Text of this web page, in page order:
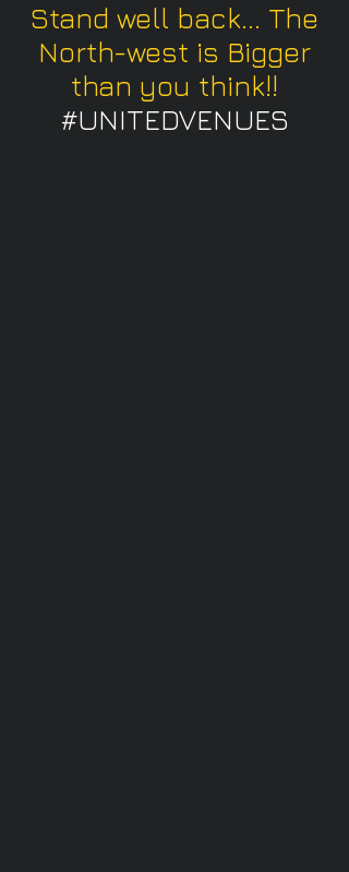
Stand well back... The
North-west is Bigger
than you think!!
#UNITEDVENUES